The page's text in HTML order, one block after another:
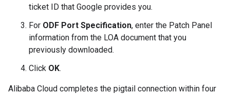
ticket ID that Google provides you.
For ODF Port Specification, enter the Patch Panel
information from the LOA document that you
previously downloaded.
Click OK.
Alibaba Cloud completes the pigtail connection within four